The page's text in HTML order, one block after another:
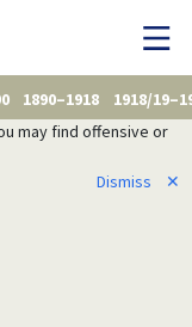
1890–1918
1918/
may find offensive or
Dismiss
✕